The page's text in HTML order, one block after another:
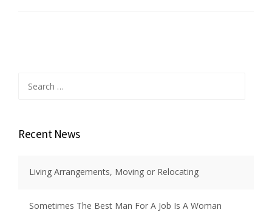
for:
Recent News
Living Arrangements, Moving or Relocating
Sometimes The Best Man For A Job Is A Woman